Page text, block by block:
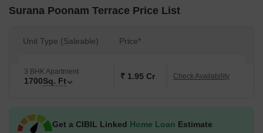
Surana Poonam Terrace Price List
Unit Type (Saleable) Price*
3 BHK Apartment
1700Sq. Ft ₹ 1.95 Cr Check Availability
Get a CIBIL Linked Home Loan Estimate